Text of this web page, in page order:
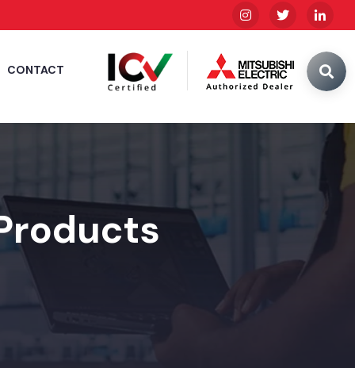
CONTACT